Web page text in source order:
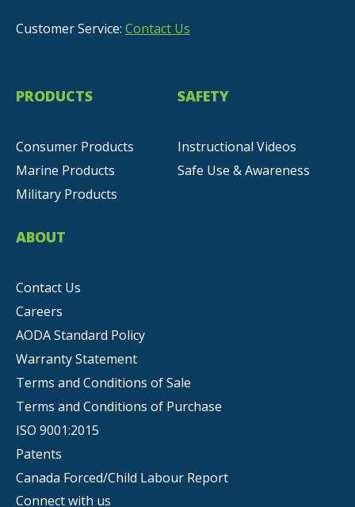
Customer Service: Contact Us
PRODUCTS
Consumer Products
Marine Products
Military Products
SAFETY
Instructional Videos
Safe Use & Awareness
ABOUT
Contact Us
Careers
AODA Standard Policy
Warranty Statement
Terms and Conditions of Sale
Terms and Conditions of Purchase
ISO 9001:2015
Patents
Canada Forced/Child Labour Report
Connect with us